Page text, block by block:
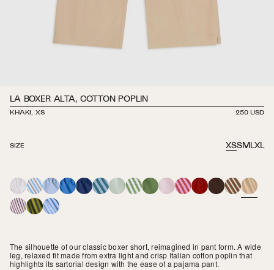
LA BOXER ALTA, COTTON POPLIN
KHAKI, XS REGULAR
250 USD
WHITELEDGER
STRIPE
MARINAGRECIAN
BLUE
NAVYLAGOON
STRIPE
SAGEMARTINI
STRIPE
OLIVETWILIGHT
SPRITZ
STRIPE
MARASCHINO
BROWNCORTADO
STRIPE
KHAKI
SORRENTO
STRIPE
SAGUARO
STRIPE
CELESTE
STRIPE
SIZE XSSMLXL
The silhouette of our classic boxer short, reimagined in pant form. A wide
leg, relaxed fit made from extra light and crisp Italian cotton poplin that
highlights its sartorial design with the ease of a pajama pant.